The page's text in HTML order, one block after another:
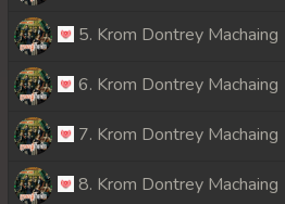
5. Krom Dontrey Machaing
6. Krom Dontrey Machaing
7. Krom Dontrey Machaing
8. Krom Dontrey Machaing